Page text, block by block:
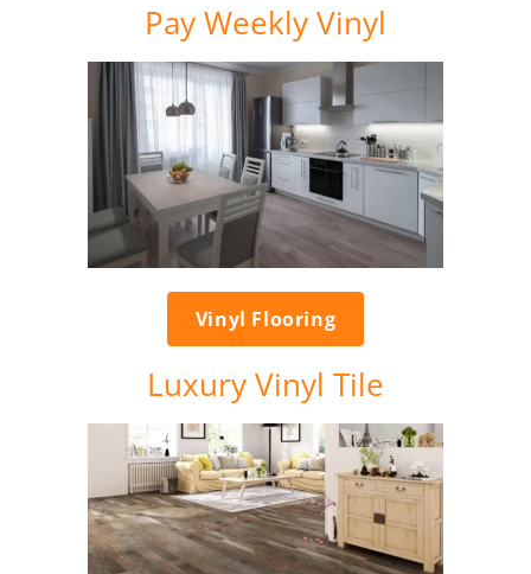
Pay Weekly Vinyl
Vinyl Flooring
Luxury Vinyl Tile